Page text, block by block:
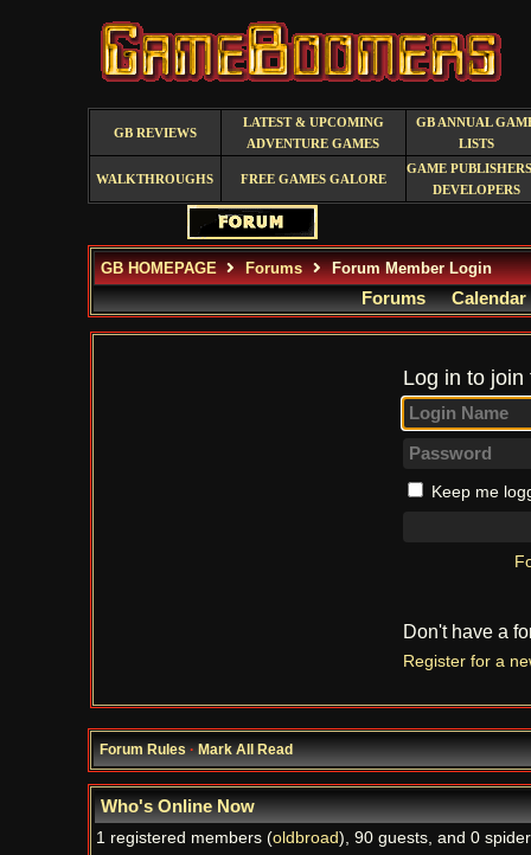
GB REVIEWS
LATEST & UPCOMING
ADVENTURE GAMES
GB ANNUAL
LISTS
WALKTHROUGHS FREE GAMES GALORE
GAME
DEVELOPERS
GB HOMEPAGE Forums Forum Member Login
Forums Calendar
Log in to
Keep me
Don't have a
Register for a
Forum Rules·Mark All Read
Who's Online Now
1 registered members (oldbroad), 90 guests, and 0